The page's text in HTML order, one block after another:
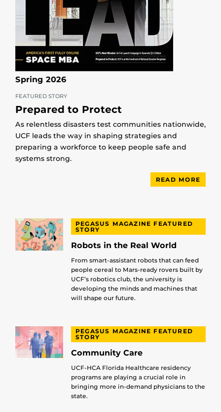
Spring 2026
FEATURED STORY
Prepared to Protect
As relentless disasters test communities nationwide,
UCF leads the way in shaping strategies and
preparing a workforce to keep people safe and
systems strong.
READ MORE
PEGASUS MAGAZINE FEATURED
STORY
Robots in the Real World
From smart-assistant robots that can feed
people cereal to Mars-ready rovers built by
UCF’s robotics club, the university is
developing the minds and machines that
will shape our future.
PEGASUS MAGAZINE FEATURED
STORY
Community Care
UCF-HCA Florida Healthcare residency
programs are playing a crucial role in
bringing more in-demand physicians to the
state.